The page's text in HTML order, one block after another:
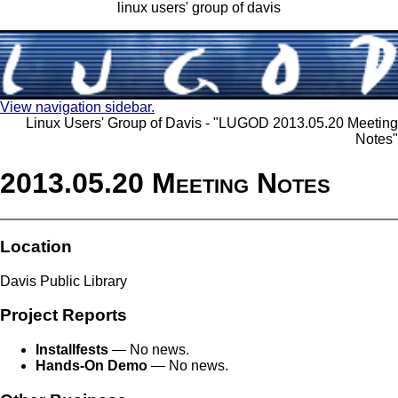
linux users' group of davis
View navigation sidebar.
Linux Users' Group of Davis - "LUGOD 2013.05.20 Meeting
Notes"
2013.05.20 Meeting Notes
Location
Davis Public Library
Project Reports
Installfests — No news.
Hands-On Demo — No news.